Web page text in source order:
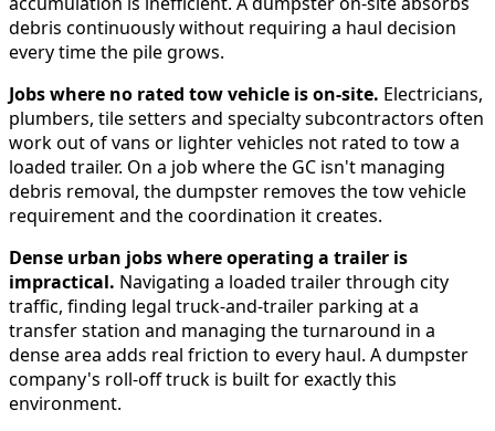
debris continuously without requiring a haul decision
every time the pile grows.
Jobs where no rated tow vehicle is on-site. Electricians,
plumbers, tile setters and specialty subcontractors often
work out of vans or lighter vehicles not rated to tow a
loaded trailer. On a job where the GC isn't managing
debris removal, the dumpster removes the tow vehicle
requirement and the coordination it creates.
Dense urban jobs where operating a trailer is
impractical. Navigating a loaded trailer through city
traffic, finding legal truck-and-trailer parking at a
transfer station and managing the turnaround in a
dense area adds real friction to every haul. A dumpster
company's roll-off truck is built for exactly this
environment.